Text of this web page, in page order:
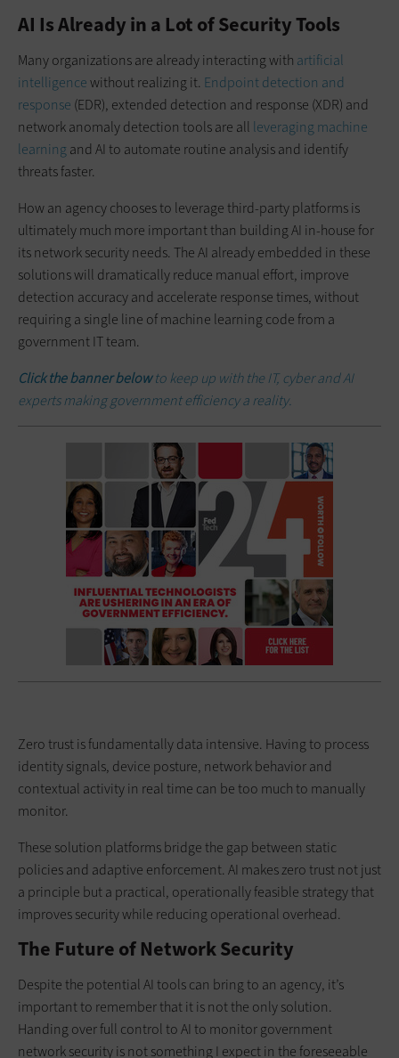
AI Is Already in a Lot of Security Tools
Many organizations are already interacting with artificial
intelligencewithout realizing it. Endpoint detection and
response (EDR), extended detection and response (XDR) and
network anomaly detection tools are all leveraging machine
learning and AI to automate routine analysis and identify
threats faster.
How an agency chooses to leverage third-party platforms is
ultimately much more important than building AI in-house for
its network security needs. The AI already embedded in these
solutions will dramatically reduce manual effort, improve
detection accuracy and accelerate response times, without
requiring a single line of machine learning code from a
government IT team.
Click the banner belowto keep up with the IT, cyber and AI
experts making government efficiency a reality.
Zero trust is fundamentally data intensive. Having to process
identity signals, device posture, network behavior and
contextual activity in real time can be too much to manually
monitor.
These solution platforms bridge the gap between static
policies and adaptive enforcement. AI makes zero trust not just
a principle but a practical, operationally feasible strategy that
improves security while reducing operational overhead.
The Future of Network Security
Despite the potential AI tools can bring to an agency, it’s
important to remember that it is not the only solution.
Handing over full control to AI to monitor government
network security is not something I expect in the foreseeable